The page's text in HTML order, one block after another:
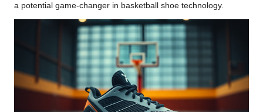
a potential game-changer in basketball shoe technology.